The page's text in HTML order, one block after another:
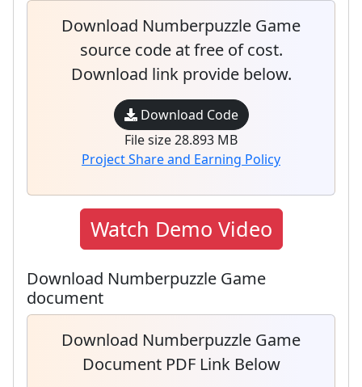
Download Numberpuzzle Game
source code at free of cost.
Download link provide below.
Download Code
File size 28.893 MB
Project Share and Earning Policy
Watch Demo Video
Download Numberpuzzle Game
document
Download Numberpuzzle Game
Document PDF Link Below